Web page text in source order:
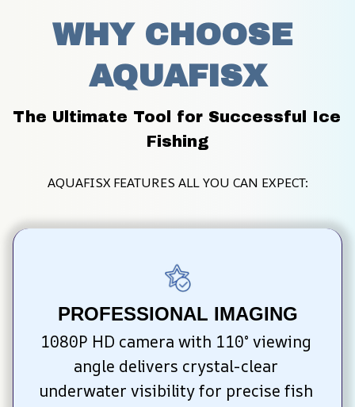
WHY CHOOSE
AQUAFISX
The Ultimate Tool for Successful Ice
Fishing
AQUAFISX FEATURES ALL YOU CAN EXPECT:
PROFESSIONAL IMAGING
1080P HD camera with 110° viewing
angle delivers crystal-clear
underwater visibility for precise fish